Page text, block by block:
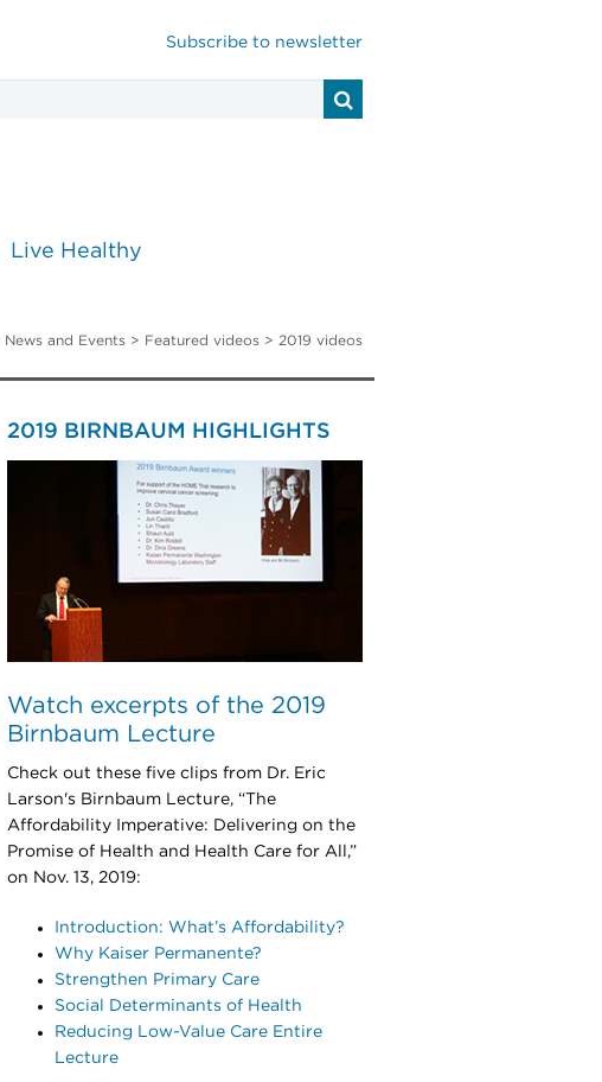
Subscribe to newsletter
Live Healthy
News and Events> Featured videos > 2019 videos
2019 BIRNBAUM HIGHLIGHTS
Watch excerpts of the 2019
Birnbaum Lecture
Check out these five clips from Dr. Eric
Larson's Birnbaum Lecture, “The
Affordability Imperative: Delivering on the
Promise of Health and Health Care for All,”
on Nov. 13, 2019:
Introduction: What’s Affordability?
Why Kaiser Permanente?
Strengthen Primary Care
Social Determinants of Health
Reducing Low-Value Care Entire
Lecture